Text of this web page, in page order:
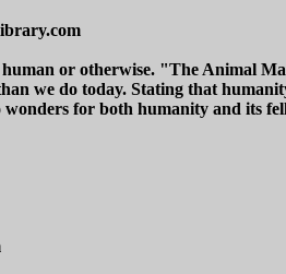
or otherwise. "The Animal
we do today. Stating that
wonders for both humanity and its